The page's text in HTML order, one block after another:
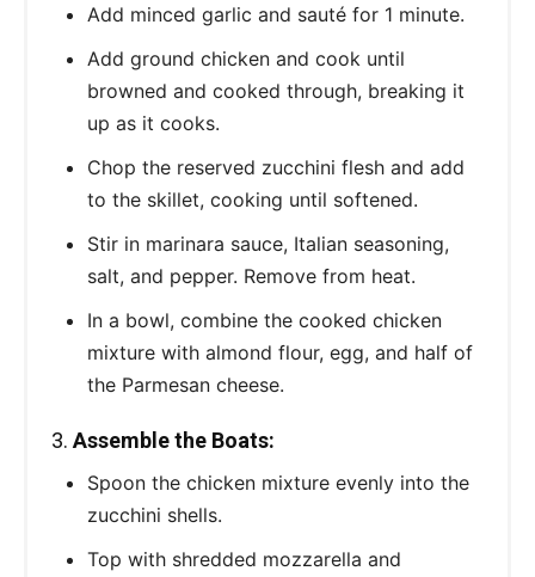
Add minced garlic and sauté for 1 minute.
Add ground chicken and cook until
browned and cooked through, breaking it
up as it cooks.
Chop the reserved zucchini flesh and add
to the skillet, cooking until softened.
Stir in marinara sauce, Italian seasoning,
salt, and pepper. Remove from heat.
In a bowl, combine the cooked chicken
mixture with almond flour, egg, and half of
the Parmesan cheese.
3. Assemble the Boats:
Spoon the chicken mixture evenly into the
zucchini shells.
Top with shredded mozzarella and